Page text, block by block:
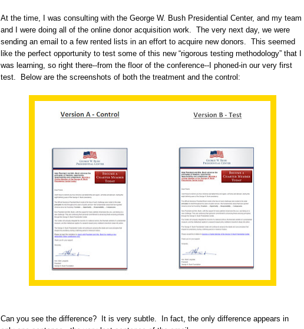
At the time, I was consulting with the George W. Bush Presidential Center, and my team
and I were doing all of the online donor acquisition work.
The very next day, we were
sending an email to a few rented lists in an effort to acquire new donors.
This seemed
like the perfect opportunity to test some of this new “rigorous testing methodology” that I
was learning, so right there--from the floor of the conference--I phoned-in our very first
test.
Below are the screenshots of both the treatment and the control:
Can you see the difference? It is very subtle.
In fact, the only difference appears in